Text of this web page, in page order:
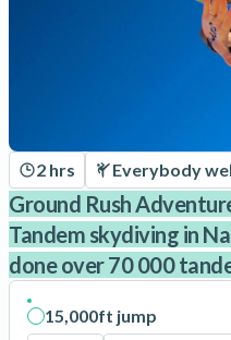
2 hrs Everybody
Ground Rush
Tandem skydiving in
done over 70 000
15,000ft jump